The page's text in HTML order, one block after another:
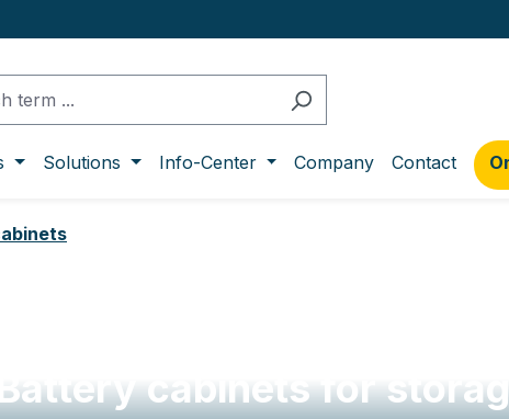
Solutions Info-Center Company Contact
cabinets for